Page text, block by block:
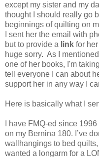
except my sister and my
thought I should really go
beginnings of quilting on
I sent her the email with
but to provide a link for
huge sorry. As I
one of her books, I'm
tell everyone I can about
support her in any way I
Here is basically what I
I have FMQ-ed since
on my Bernina 180. I’ve
wallhangings to bed
wanted a longarm for a